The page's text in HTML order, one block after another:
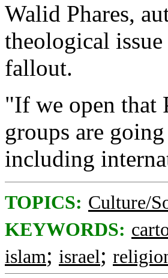
Walid Phares,
theological
fallout.
"If we open that
groups are
including
TOPICS: Culture/
KEYWORDS:
islam; israel;